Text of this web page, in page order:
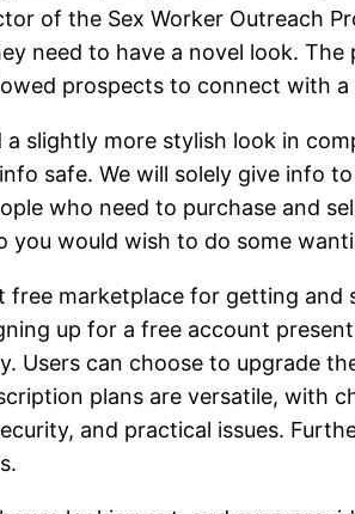
of the Sex Worker Outreach
need to have a novel look.
prospects to connect with
a slightly more stylish look in
safe. We will solely give info
who need to purchase and
you would wish to do some
free marketplace for getting
up for a free account
Users can choose to upgrade
plans are versatile, with
and practical issues.